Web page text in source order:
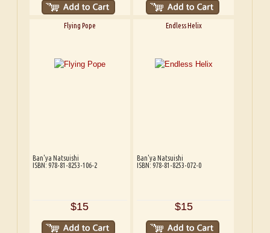
Flying Pope
Ban'ya Natsuishi
ISBN: 978-81-8253-106-2
$15
Endless Helix
Ban'ya Natsuishi
ISBN: 978-81-8253-072-0
$15